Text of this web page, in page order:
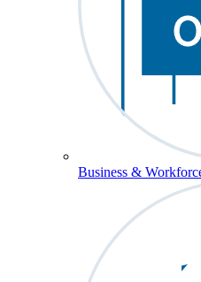
Business &